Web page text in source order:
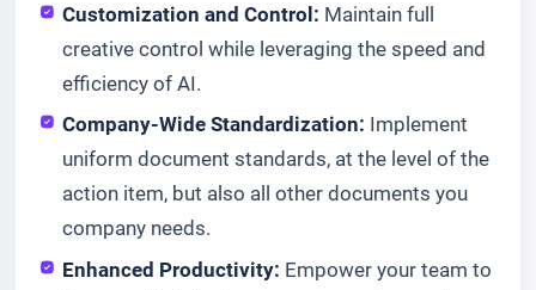
Customization and Control: Maintain full
creative control while leveraging the speed and
efficiency of AI.
Company-Wide Standardization: Implement
uniform document standards, at the level of the
action item, but also all other documents you
company needs.
Enhanced Productivity: Empower your team to